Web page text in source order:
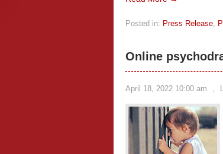
Posted in: Press Release,
Online
April 18, 2022 10:00 am ,